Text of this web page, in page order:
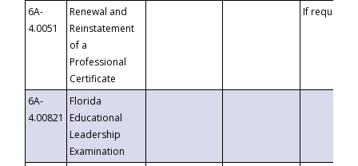
6A-
4.0051
Renewal and
Reinstatement
of a
Professional
Certificate
If requested
6A-
4.00821
Florida
Educational
Leadership
Examination